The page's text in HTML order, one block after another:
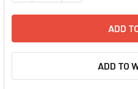
ADD TO